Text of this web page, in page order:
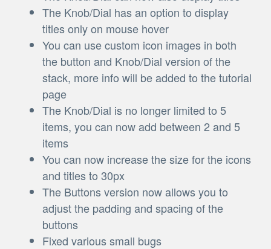
The Knob/Dial has an option to display
titles only on mouse hover
You can use custom icon images in both
the button and Knob/Dial version of the
stack, more info will be added to the tutorial
page
The Knob/Dial is no longer limited to 5
items, you can now add between 2 and 5
items
You can now increase the size for the icons
and titles to 30px
The Buttons version now allows you to
adjust the padding and spacing of the
buttons
Fixed various small bugs